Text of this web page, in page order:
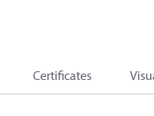
Certificates